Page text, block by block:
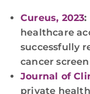
Cureus, 2023:
healthcare
successfully
cancer
Journal of
private